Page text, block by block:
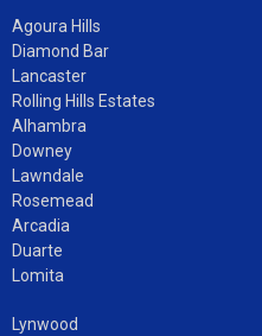
Agoura Hills
Diamond Bar
Lancaster
Rolling Hills Estates
Alhambra
Downey
Lawndale
Rosemead
Arcadia
Duarte
Lomita
Lynwood